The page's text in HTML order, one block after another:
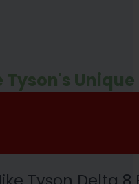
Tyson's